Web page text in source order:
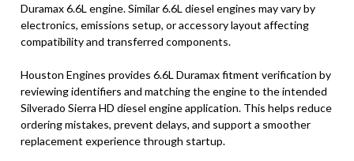
Duramax 6.6L engine. Similar 6.6L diesel engines may vary by
electronics, emissions setup, or accessory layout affecting
compatibility and transferred components.
Houston Engines provides 6.6L Duramax fitment verification by
reviewing identifiers and matching the engine to the intended
Silverado Sierra HD diesel engine application. This helps reduce
ordering mistakes, prevent delays, and support a smoother
replacement experience through startup.